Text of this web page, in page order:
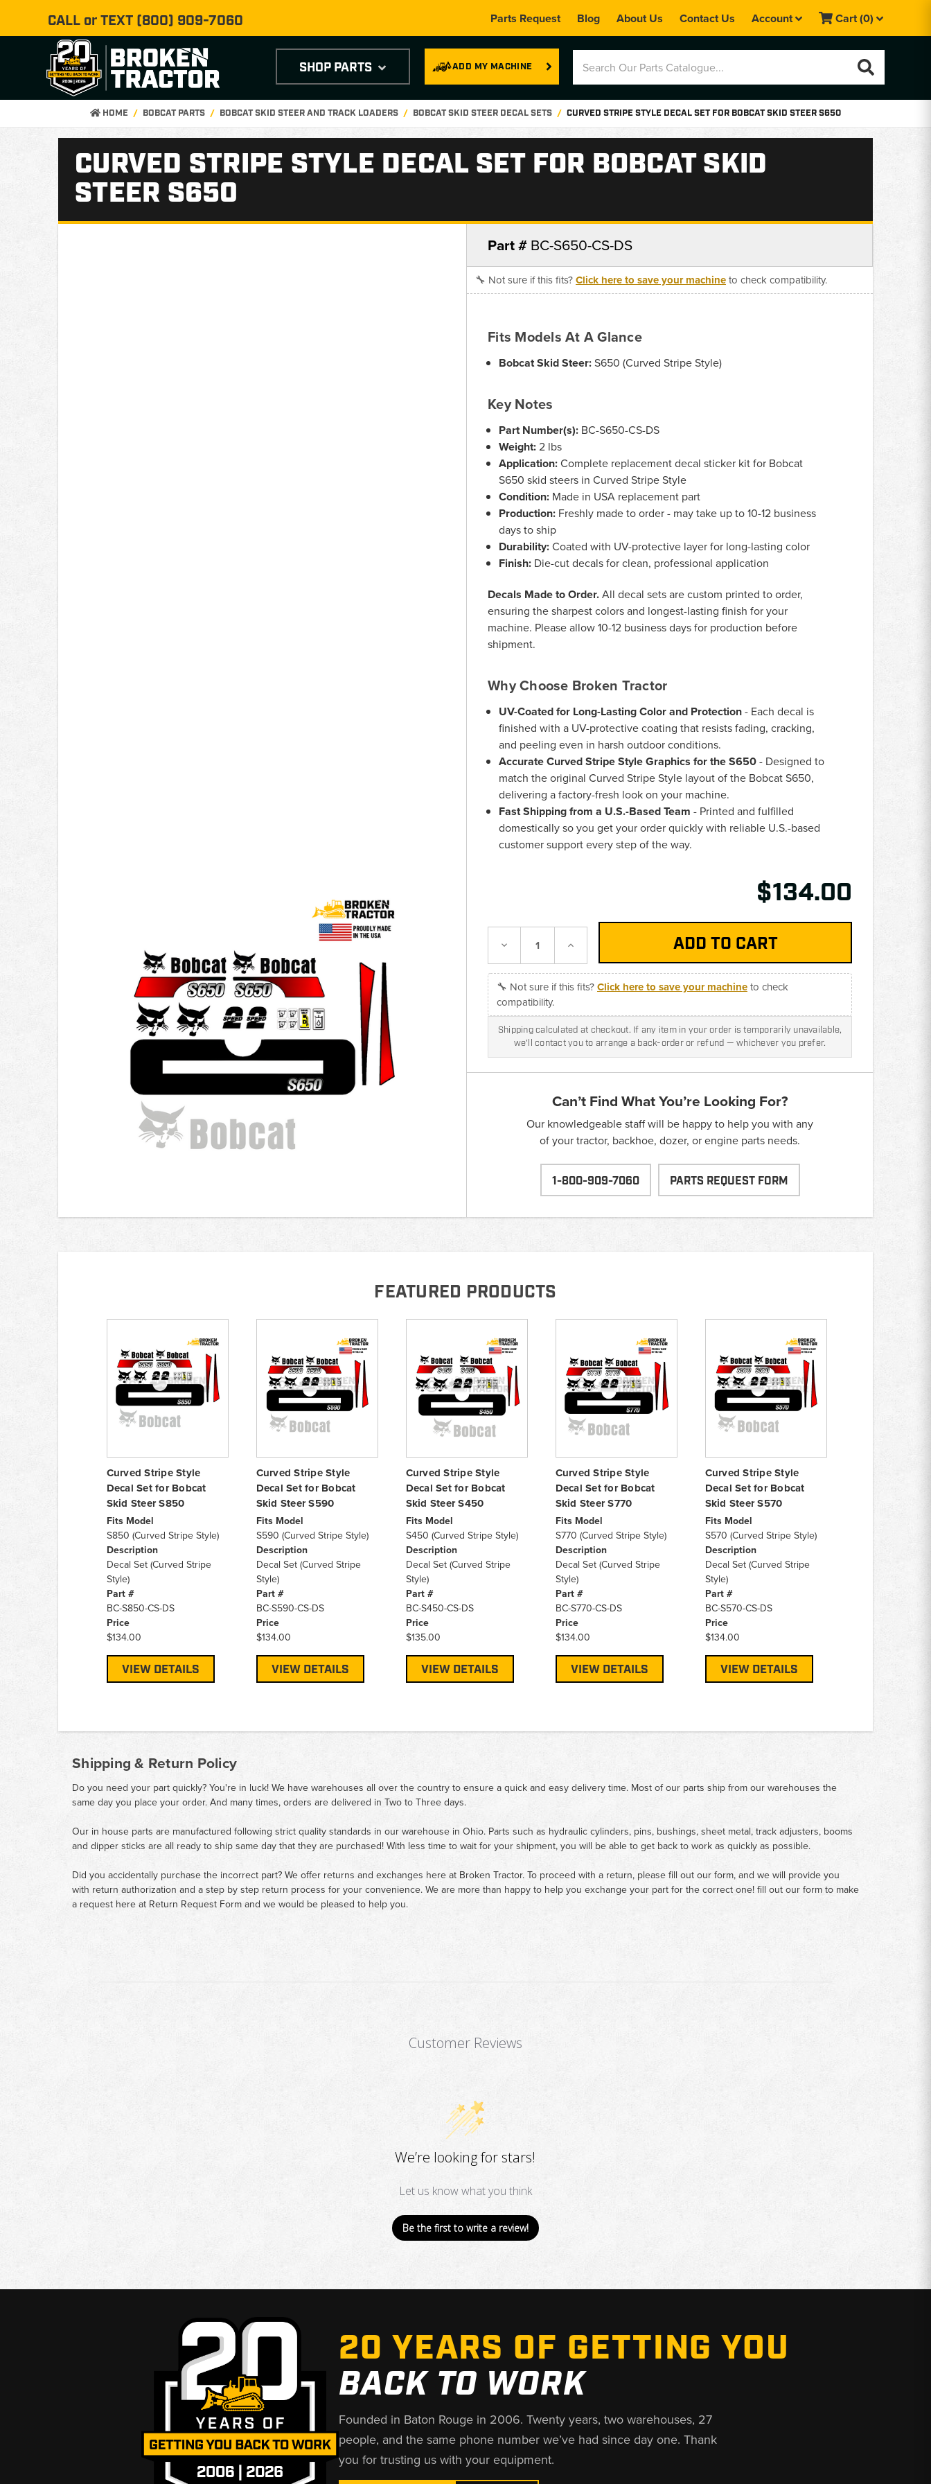
CALL or TEXT (800) 909-7060 Parts Request Blog About Us Contact Us Account Cart(0)
ADD MY MACHINE
SHOP PARTS
HOME BOBCAT PARTS BOBCAT SKID STEER AND TRACK LOADERS BOBCAT SKID STEER DECAL SETS CURVED STRIPE STYLE DECAL SET FOR BOBCAT SKID STEER S650
CURVED STRIPE STYLE DECAL SET FOR BOBCAT SKID
STEER S650
Part #BC-S650-CS-DS
🔧 Not sure if this fits?Click here to save your machineto check compatibility.
Fits Models At A Glance
Bobcat Skid Steer:S650 (Curved Stripe Style)
Key Notes
Part Number(s): BC-S650-CS-DS
Weight:2 lbs
Application:Complete replacement decal sticker kit for Bobcat
S650 skid steers in Curved Stripe Style
Condition: Made in USA replacement part
Production: Freshly made to order - may take up to 10-12 business
days to ship
Durability:Coated with UV-protective layer for long-lasting color
Finish: Die-cut decals for clean, professional application
Decals Made to Order.All decal sets are custom printed to order,
ensuring the sharpest colors and longest-lasting finish for your
machine. Please allow 10-12 business days for production before
shipment.
Why Choose Broken Tractor
UV-Coated for Long-Lasting Color and Protection- Each decal is
finished with a UV-protective coating that resists fading, cracking,
and peeling even in harsh outdoor conditions.
Accurate Curved Stripe Style Graphics for the S650- Designed to
match the original Curved Stripe Style layout of the Bobcat S650,
delivering a factory-fresh look on your machine.
Fast Shipping from a U.S.-Based Team - Printed and fulfilled
domestically so you get your order quickly with reliable U.S.-based
customer support every step of the way.
$134.00
Decrease Increase
🔧 Not sure if this fits?Click here to save your machineto check
compatibility.
Shipping calculated at checkout. If any item in your order is temporarily unavailable,
we'll contact you to arrange a back-order or refund — whichever you prefer.
Can’t Find What You’re Looking For?
Our knowledgeable staff will be happy to help you with any
of your tractor, backhoe, dozer, or engine parts needs.
1-800-909-7060 PARTS REQUEST FORM
FEATURED PRODUCTS
Curved Stripe Style
Decal Set for Bobcat
Skid Steer S850
Fits Model
S850 (Curved Stripe Style)
Description
Decal Set (Curved Stripe
Style)
Part #
BC-S850-CS-DS
Price
$134.00
VIEW DETAILS
Curved Stripe Style
Decal Set for Bobcat
Skid Steer S590
Fits Model
S590 (Curved Stripe Style)
Description
Decal Set (Curved Stripe
Style)
Part #
BC-S590-CS-DS
Price
$134.00
VIEW DETAILS
Curved Stripe Style
Decal Set for Bobcat
Skid Steer S450
Fits Model
S450 (Curved Stripe Style)
Description
Decal Set (Curved Stripe
Style)
Part #
BC-S450-CS-DS
Price
$135.00
VIEW DETAILS
Curved Stripe Style
Decal Set for Bobcat
Skid Steer S770
Fits Model
S770 (Curved Stripe Style)
Description
Decal Set (Curved Stripe
Style)
Part #
BC-S770-CS-DS
Price
$134.00
VIEW DETAILS
Curved Stripe Style
Decal Set for Bobcat
Skid Steer S570
Fits Model
S570 (Curved Stripe Style)
Description
Decal Set (Curved Stripe
Style)
Part #
BC-S570-CS-DS
Price
$134.00
VIEW DETAILS
Shipping & Return Policy
Do you need your part quickly? You're in luck! We have warehouses all over the country to ensure a quick and easy delivery time. Most of our parts ship from our warehouses the
same day you place your order. And many times, orders are delivered in Two to Three days.
Our in house parts are manufactured following strict quality standards in our warehouse in Ohio. Parts such as hydraulic cylinders, pins, bushings, sheet metal, track adjusters, booms
and dipper sticks are all ready to ship same day that they are purchased! With less time to wait for your shipment, you will be able to get back to work as quickly as possible.
Did you accidentally purchase the incorrect part? We offer returns and exchanges here at Broken Tractor. To proceed with a return, please fill out our form, and we will provide you
with return authorization and a step by step return process for your convenience. We are more than happy to help you exchange your part for the correct one! fill out our form to make
a request here at Return Request Formand we would be pleased to help you.
Customer Reviews
We’re looking for stars!
Let us know what you think
Be the first to write a review!
20 YEARS OF GETTING YOU
BACK TO WORK
Founded in Baton Rouge in 2006. Twenty years, two warehouses, 27
people, and the same phone number we’ve had since day one. Thank
you for trusting us with your equipment.